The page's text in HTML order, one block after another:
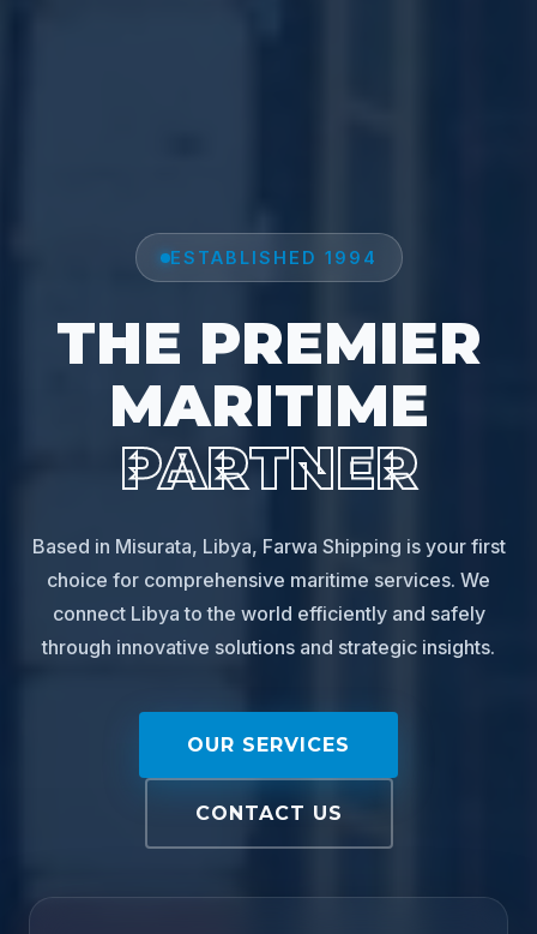
ESTABLISHED 1994
THE PREMIER
MARITIME
PARTNER
Based in Misurata, Libya, Farwa Shipping is your first
choice for comprehensive maritime services. We
connect Libya to the world efficiently and safely
through innovative solutions and strategic insights.
OUR SERVICES
CONTACT US